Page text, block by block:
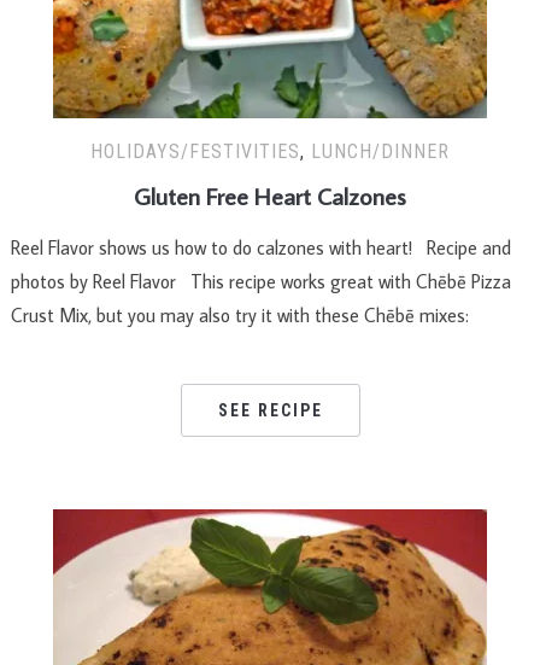
HOLIDAYS/FESTIVITIES, LUNCH/DINNER
Gluten Free Heart Calzones
Reel Flavor shows us how to do calzones with heart! Recipe and
photos by Reel Flavor This recipe works great with Chēbē Pizza
Crust Mix, but you may also try it with these Chēbē mixes:
SEE RECIPE